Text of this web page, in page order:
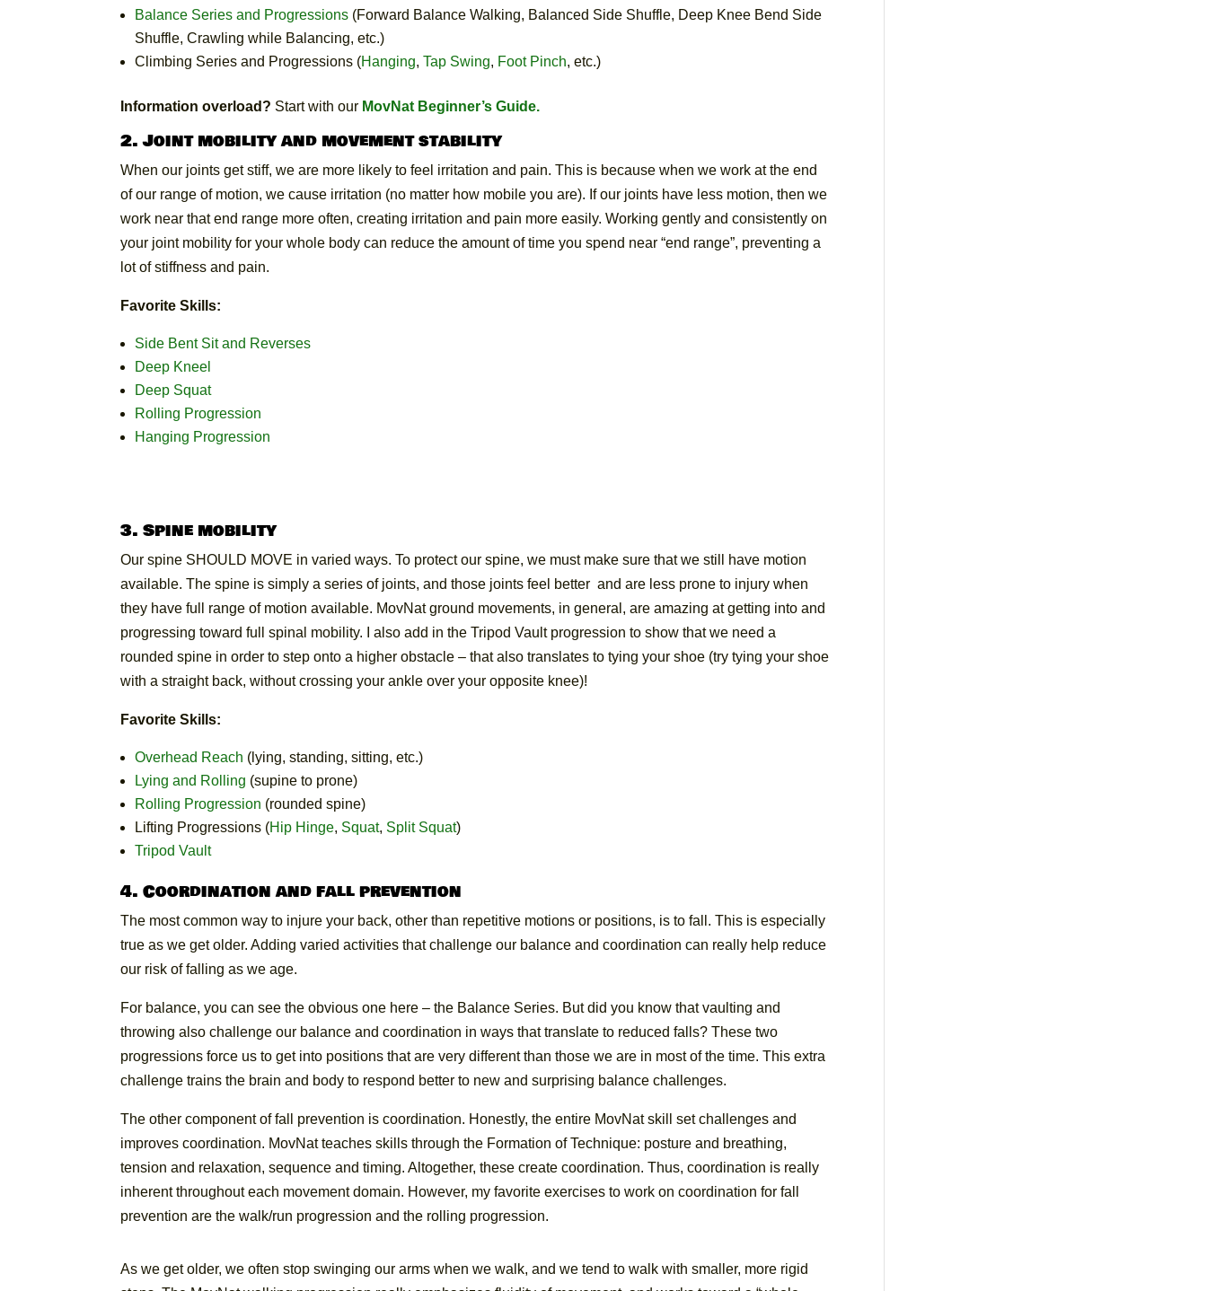
Balance Series and Progressions (Forward Balance Walking, Balanced Side Shuffle, Deep Knee Bend Side
Shuffle, Crawling while Balancing, etc.)
Climbing Series and Progressions (Hanging,Tap Swing, Foot Pinch, etc.)
Information overload? Start with our MovNat Beginner’s Guide.
2. Joint mobility and movement stability
When our joints get stiff, we are more likely to feel irritation and pain. This is because when we work at the end
of our range of motion, we cause irritation (no matter how mobile you are). If our joints have less motion, then we
work near that end range more often, creating irritation and pain more easily. Working gently and consistently on
your joint mobility for your whole body can reduce the amount of time you spend near “end range”, preventing a
lot of stiffness and pain.
Favorite Skills:
Side Bent Sit and Reverses
Deep Kneel
Deep Squat
Rolling Progression
Hanging Progression
3. Spine mobility
Our spine SHOULD MOVE in varied ways. To protect our spine, we must make sure that we still have motion
available. The spine is simply a series of joints, and those joints feel better and are less prone to injury when
they have full range of motion available. MovNat ground movements, in general, are amazing at getting into and
progressing toward full spinal mobility. I also add in the Tripod Vault progression to show that we need a
rounded spine in order to step onto a higher obstacle – that also translates to tying your shoe (try tying your shoe
with a straight back, without crossing your ankle over your opposite knee)!
Favorite Skills:
Overhead Reach (lying, standing, sitting, etc.)
Lying and Rolling (supine to prone)
Rolling Progression (rounded spine)
Lifting Progressions (Hip Hinge, Squat, Split Squat)
Tripod Vault
4. Coordination and fall prevention
The most common way to injure your back, other than repetitive motions or positions, is to fall. This is especially
true as we get older. Adding varied activities that challenge our balance and coordination can really help reduce
our risk of falling as we age.
For balance, you can see the obvious one here – the Balance Series. But did you know that vaulting and
throwing also challenge our balance and coordination in ways that translate to reduced falls? These two
progressions force us to get into positions that are very different than those we are in most of the time. This extra
challenge trains the brain and body to respond better to new and surprising balance challenges.
The other component of fall prevention is coordination. Honestly, the entire MovNat skill set challenges and
improves coordination. MovNat teaches skills through the Formation of Technique: posture and breathing,
tension and relaxation, sequence and timing. Altogether, these create coordination. Thus, coordination is really
inherent throughout each movement domain. However, my favorite exercises to work on coordination for fall
prevention are the walk/run progression and the rolling progression.
As we get older, we often stop swinging our arms when we walk, and we tend to walk with smaller, more rigid